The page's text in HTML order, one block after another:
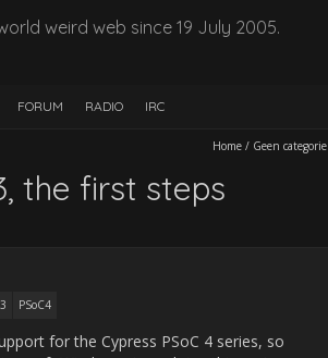
weird web since 19 July 2005.
FORUM RADIO IRC
Home / Geen categorie
the first steps
PSoC4
for the Cypress PSoC 4 series, so